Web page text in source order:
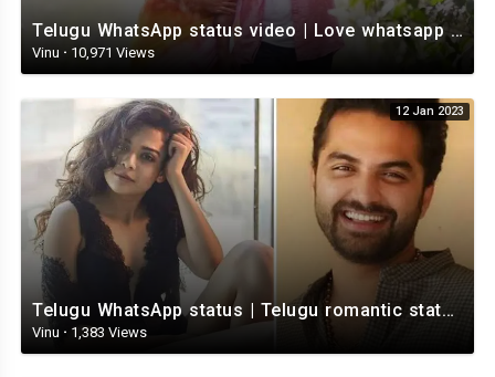
Telugu WhatsApp status video | Love whatsapp status video download | Telugu love Status
Vinu · 10,971 Views
12 Jan 2023
Telugu WhatsApp status | Telugu romantic status video | Telugu Status Video
Vinu · 1,383 Views